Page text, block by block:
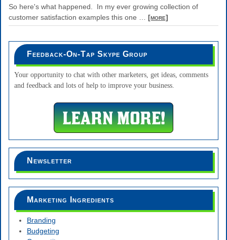
So here's what happened. In my ever growing collection of
customer satisfaction examples this one
[more]
Feedback-On-Tap Skype Group
Your opportunity to chat with other marketers, get ideas, comments
and feedback and lots of help to improve your business.
Newsletter
Marketing Ingredients
Branding
Budgeting